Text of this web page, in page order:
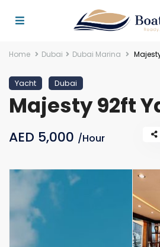
Home Dubai Dubai Marina
Yacht Dubai
Majesty 92ft
AED 5,000 /Hour